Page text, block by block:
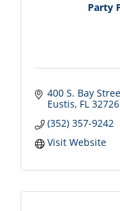
Party
400 S. Bay
Eustis FL 32726
(352) 357-9242
Visit Website